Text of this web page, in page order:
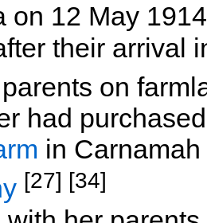
on 12 May
their arrival
on
had
in
[27] [34]